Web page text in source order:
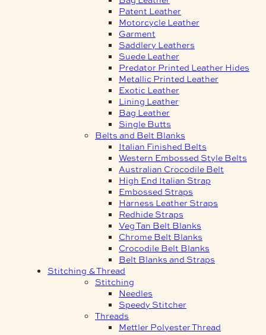
Patent Leather
Motorcycle Leather
Garment
Saddlery Leathers
Suede Leather
Predator Printed Leather Hides
Metallic Printed Leather
Exotic Leather
Lining Leather
Bag Leather
Single Butts
Belts and Belt Blanks
Italian Finished Belts
Western Embossed Style Belts
Australian Crocodile Belt
High End Italian Strap
Embossed Straps
Harness Leather Straps
Redhide Straps
Veg Tan Belt Blanks
Chrome Belt Blanks
Crocodile Belt Blanks
Belt Blanks and Straps
Stitching & Thread
Stitching
Needles
Speedy Stitcher
Threads
Mettler Polyester Thread